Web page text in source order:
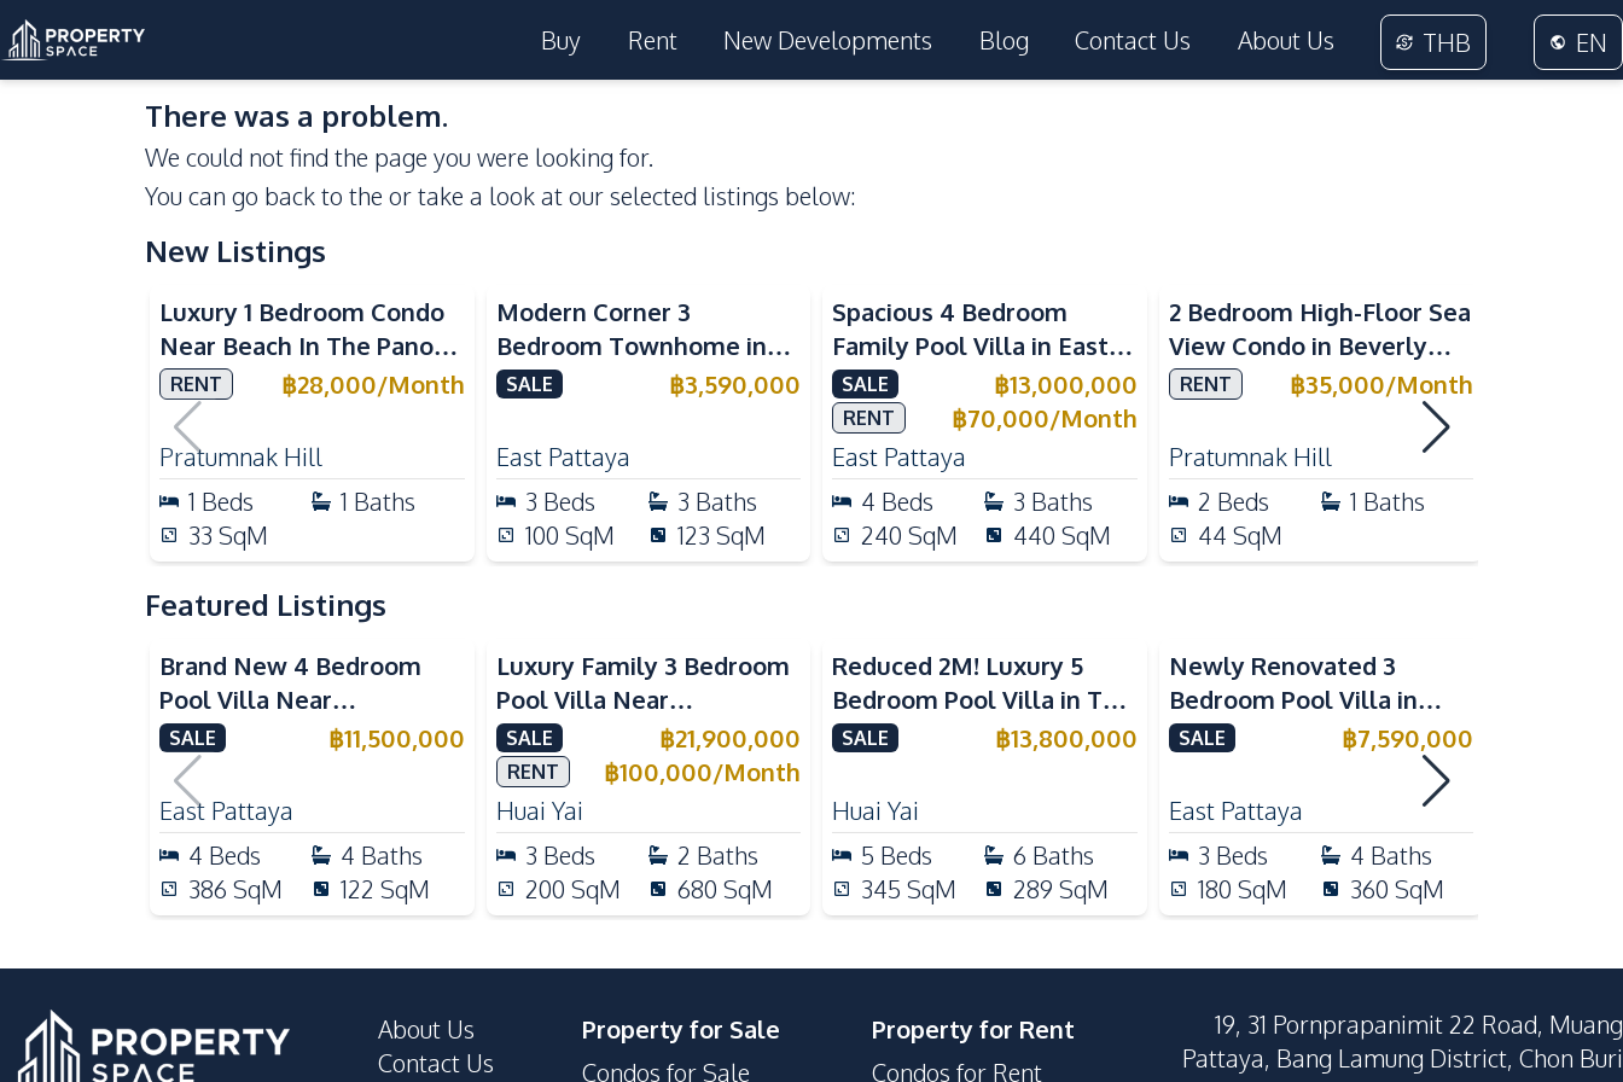
Buy Rent New Developments Blog Contact Us About Us THB EN
There was a problem.
We could not find the page you were looking for.
You can go back to the or take a look at our selected listings below:
New Listings
Sea View
Luxury 1 Bedroom Condo
Near Beach In The Panora
Pattaya Pratumnak For
Rent
RENT ฿28,000/Month
Pratumnak Hill
1 Beds 1 Baths
33 SqM
Modern Corner 3
Bedroom Townhome in
Delight Cozy Pattaya |
Ready
SALE ฿3,590,000
East Pattaya
3 Beds 3 Baths
100 SqM 123 SqM
Spacious 4 Bedroom
Family Pool Villa in East
Pattaya, Private Pool,
Maid's Room & European
Kitchen
SALE ฿13,000,000
RENT ฿70,000/Month
East Pattaya
4 Beds 3 Baths
240 SqM 440 SqM
2 Bedroom High-Floor Sea
View Condo in Beverly
Mountain Bay For Rent
RENT ฿35,000/Month
Pratumnak Hill
2 Beds 1 Baths
44 SqM
Featured Listings
Brand New 4 Bedroom
Pool Villa Near
Mabprachan Lake For Sale
SALE ฿11,500,000
East Pattaya
4 Beds 4 Baths
386 SqM 122 SqM
Luxury Family 3 Bedroom
Pool Villa Near
International Schools For
Sale
SALE ฿21,900,000
RENT ฿100,000/Month
Huai Yai
3 Beds 2 Baths
200 SqM 680 SqM
Reduced 2M! Luxury 5
Bedroom Pool Villa in The
Lake Huai Yai For Sale
SALE ฿13,800,000
Huai Yai
5 Beds 6 Baths
345 SqM 289 SqM
Newly Renovated 3
Bedroom Pool Villa in
Pornthep 2 Village
SALE ฿7,590,000
East Pattaya
3 Beds 4 Baths
180 SqM 360 SqM
About Us
Contact Us
Property for Sale
Condos for Sale
Property for Rent
Condos for Rent
19, 31 Pornprapanimit 22 Road, Muang
Pattaya, Bang Lamung District, Chon Buri